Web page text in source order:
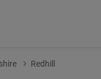
Redhill